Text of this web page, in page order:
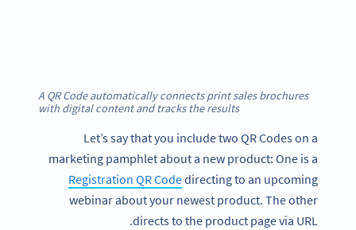
A QR Code automatically connects print sales brochures
with digital content and tracks the results
Let’s say that you include two QR Codes on a
marketing pamphlet about a new product: One is a
Registration QR Codedirecting to an upcoming
webinar about your newest product. The other
directs to the product page via URL.